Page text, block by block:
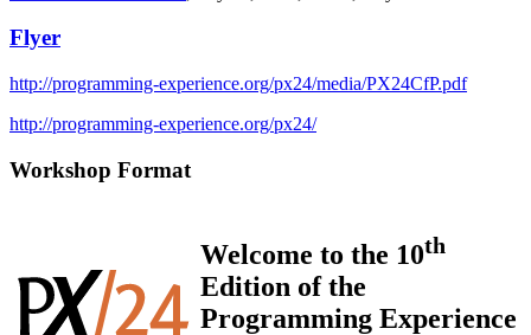
Flyer
http://programming-experience.org/px24/media/PX24CfP.pdf
http://programming-experience.org/px24/
Workshop Format
Welcome to the 10th
Edition of the
Programming Experience